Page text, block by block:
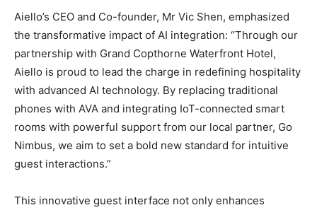
Aiello’s CEO and Co-founder, Mr Vic Shen, emphasized
the transformative impact of AI integration: “Through our
partnership with Grand Copthorne Waterfront Hotel,
Aiello is proud to lead the charge in redefining hospitality
with advanced AI technology. By replacing traditional
phones with AVA and integrating IoT-connected smart
rooms with powerful support from our local partner, Go
Nimbus, we aim to set a bold new standard for intuitive
guest interactions.”
This innovative guest interface not only enhances